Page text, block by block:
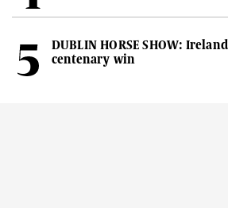
DUBLIN HORSE SHOW:
centenary win